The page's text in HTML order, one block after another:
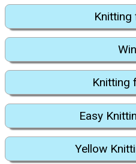
Knitting
Easy
Yellow